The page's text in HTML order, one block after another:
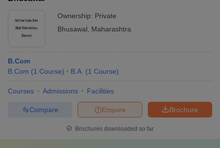
Ownership: Private
Bhusawal
Maharashtra
B.Com
B.Com (1 Course) B.A. (1 Course)
Courses Admissions Facilities
Brochure
Enquire
Compare
Brochures downloaded so far